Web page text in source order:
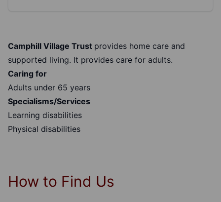
Camphill Village Trust provides home care and
supported living. It provides care for adults.
Caring for
Adults under 65 years
Specialisms/Services
Learning disabilities
Physical disabilities
How to Find Us